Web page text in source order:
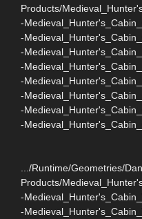
Products/
-
-
-
-
-
-
-
-
.../Runtime/Geometries/
Products/
-
-